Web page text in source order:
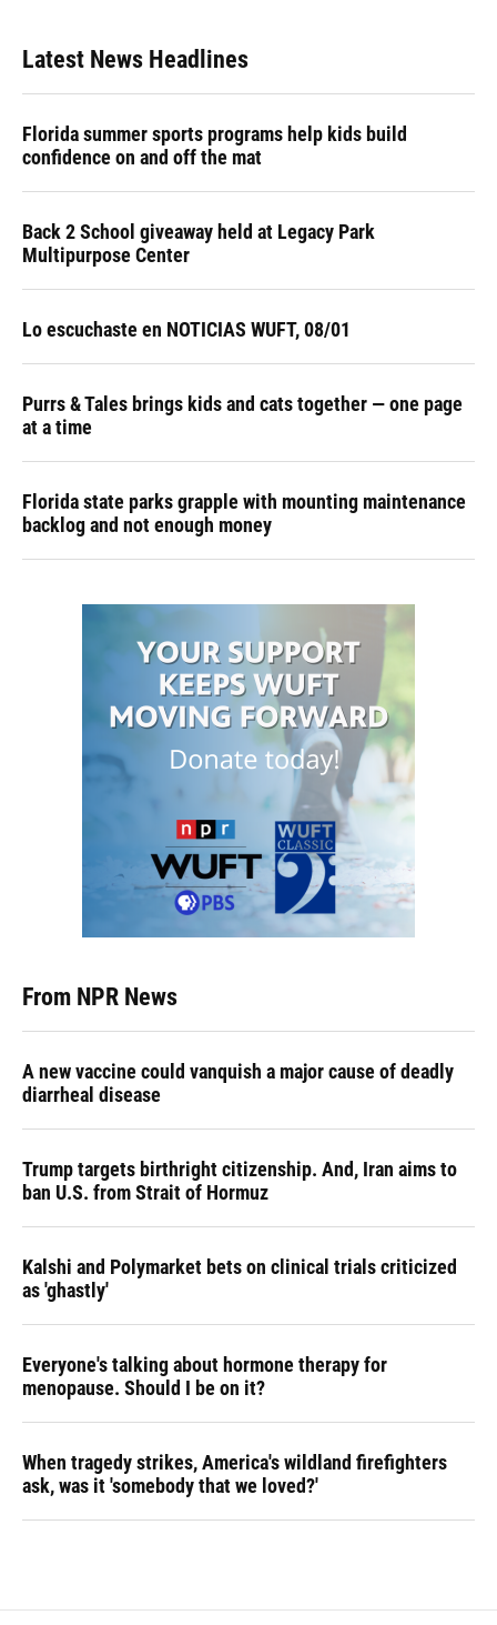
Latest News Headlines
Florida summer sports programs help kids build
confidence on and off the mat
Back 2 School giveaway held at Legacy Park
Multipurpose Center
Lo escuchaste en NOTICIAS WUFT, 08/01
Purrs & Tales brings kids and cats together — one page
at a time
Florida state parks grapple with mounting maintenance
backlog and not enough money
From NPR News
A new vaccine could vanquish a major cause of deadly
diarrheal disease
Trump targets birthright citizenship. And, Iran aims to
ban U.S. from Strait of Hormuz
Kalshi and Polymarket bets on clinical trials criticized
as 'ghastly'
Everyone's talking about hormone therapy for
menopause. Should I be on it?
When tragedy strikes, America's wildland firefighters
ask, was it 'somebody that we loved?'